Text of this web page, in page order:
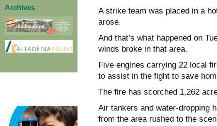
Archives
A strike team was placed in a
arose.
And that’s what happened on
winds broke in that area.
Five engines carrying 22 local
to assist in the fight to save
The fire has scorched 1,262
Air tankers and water-dropping
from the area rushed to the